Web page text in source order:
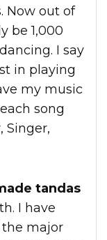
Now out of
be 1,000
I say
in playing
my music
song
Singer,
tandas
I have
major